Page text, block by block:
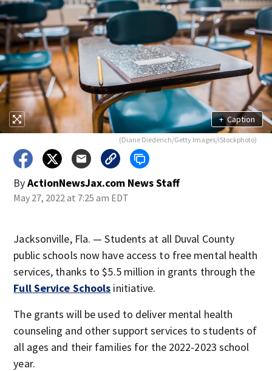
+ Caption
(Diane Diederich/Getty Images/iStockphoto)
ByActionNewsJax.com News Staff
May 27, 2022 at 7:25 am EDT
Jacksonville, Fla. — Students at all Duval County
public schools now have access to free mental health
services, thanks to $5.5 million in grants through the
Full Service Schools initiative.
The grants will be used to deliver mental health
counseling and other support services to students of
all ages and their families for the 2022-2023 school
year.